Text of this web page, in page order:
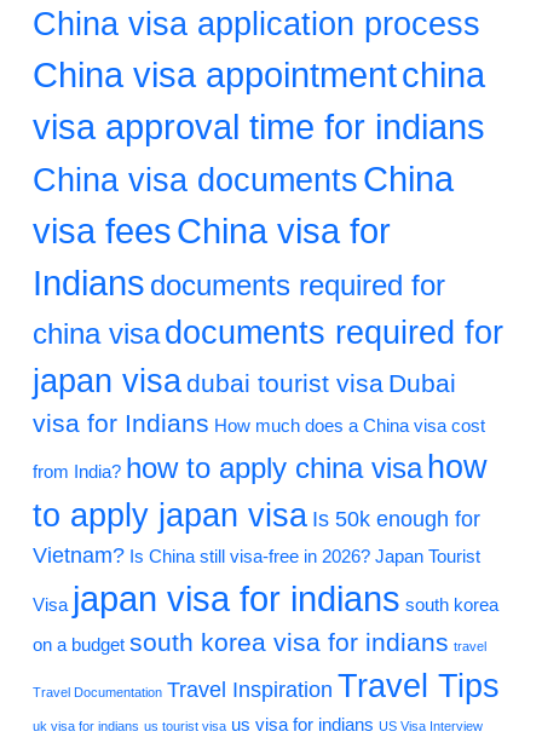
China visa application process
China visa appointmentchina
visa approval time for indians
China visa documents China
visa feesChina visa for
Indians documents required for
china visadocuments required for
japan visadubai tourist visa Dubai
visa for Indians How much does a China visa cost
from India? how to apply china visa how
to apply japan visa Is 50k enough for
Vietnam? Is China still visa-free in 2026? Japan Tourist
Visa japan visa for indians south korea
on a budget south korea visa for indians travel
Travel Documentation Travel Inspiration Travel Tips
uk visa for indians us tourist visa us visa for indians US Visa Interview